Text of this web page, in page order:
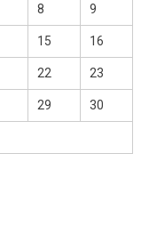
8 9
15 16
22 23
29 30